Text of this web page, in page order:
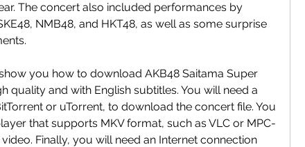
The concert also included performances by
NMB48, and HKT48, as well as some surprise
quality and with English subtitles. You will need a
or uTorrent, to download the concert file. You
that supports MKV format, such as VLC or MPC-
Finally, you will need an Internet connection